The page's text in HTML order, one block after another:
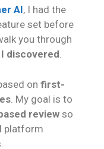
AI, I had the
set before
you through
discovered.
on first-
. My goal is to
review so
platform